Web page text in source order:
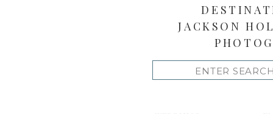
for:
JACKSON